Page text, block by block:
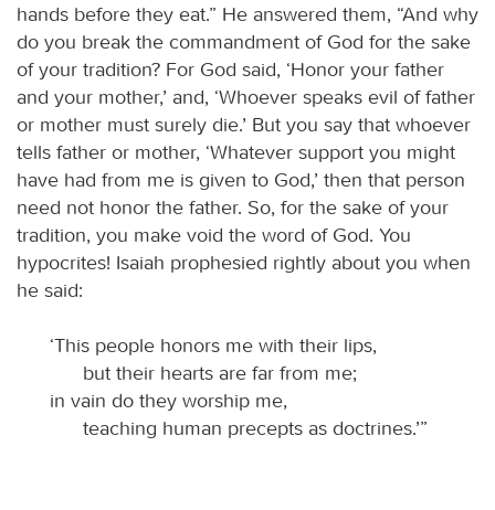
hands before they eat.” He answered them, “And why
do you break the commandment of God for the sake
of your tradition? For God said, ‘Honor your father
and your mother,’ and, ‘Whoever speaks evil of father
or mother must surely die.’ But you say that whoever
tells father or mother, ‘Whatever support you might
have had from me is given to God,’ then that person
need not honor the father. So, for the sake of your
tradition, you make void the word of God. You
hypocrites! Isaiah prophesied rightly about you when
he said:
‘This people honors me with their lips,
but their hearts are far from me;
in vain do they worship me,
teaching human precepts as doctrines.’”